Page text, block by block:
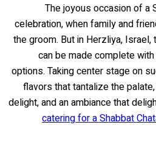
The joyous occasion of a
celebration, when family and
the groom. But in Herzliya,
can be made complete
options. Taking center stage on
flavors that tantalize the
delight, and an ambiance that
catering for a Shabbat